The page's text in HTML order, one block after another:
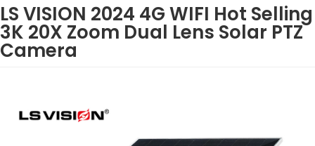
LS VISION 2024 4G WIFI Hot Selling
3K 20X Zoom Dual Lens Solar PTZ
Camera